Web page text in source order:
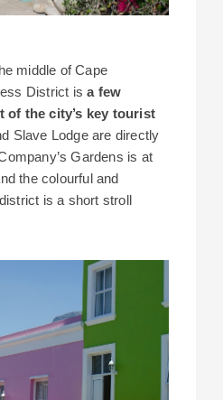
middle of Cape
District isa few
of the city’s key tourist
Slave Lodge are directly
Gardens is at
the colourful and
is a short stroll